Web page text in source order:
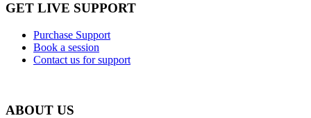
GET LIVE SUPPORT
Purchase Support
Book a session
Contact us for support
ABOUT US